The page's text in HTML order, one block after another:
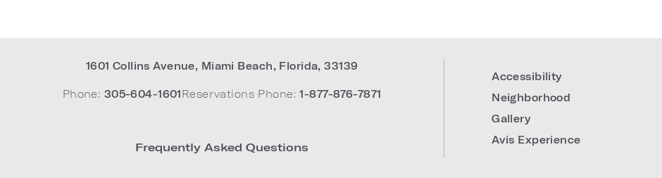
1601 Collins Avenue, Miami Beach, Florida,33139
Phone: 305-604-1601Reservations Phone: 1-877-876-7871
Frequently Asked Questions
Accessibility
Neighborhood
Gallery
Avis Experience